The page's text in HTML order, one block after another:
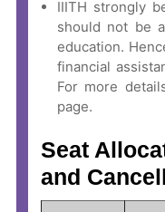
IIITH strongly
should not be
education.
financial
For more
page.
Seat
and